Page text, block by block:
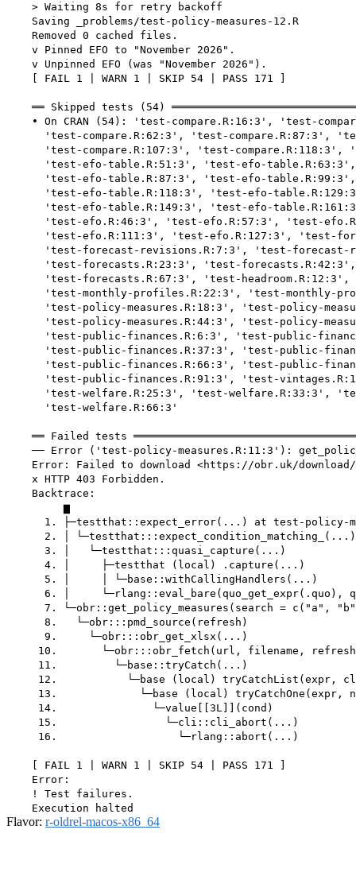
    > Waiting 8s for retry backoff
    Saving _problems/test-policy-measures-12.R
    Removed 0 cached files.
    v Pinned EFO to "November 2026".
    v Unpinned EFO (was "November 2026").
    [ FAIL 1 | WARN 1 | SKIP 54 | PASS 171 ]
══ Skipped tests (54)
• On CRAN (54): 'test-compare.R:16:3', 'test-
'test-compare.R:62:3', 'test-compare.R:87:3',
'test-compare.R:107:3', 'test-compare.R:118:3',
'test-efo-table.R:51:3', 'test-efo-
'test-efo-table.R:87:3', 'test-efo-
'test-efo-table.R:118:3', 'test-efo-
'test-efo-table.R:149:3', 'test-efo-
'test-efo.R:46:3', 'test-efo.R:57:3', 'test-
'test-efo.R:111:3', 'test-efo.R:127:3', 'test-
'test-forecast-revisions.R:7:3', 'test-forecast-
'test-forecasts.R:23:3', 'test-
'test-forecasts.R:67:3', 'test-headroom.R:12:3',
'test-monthly-profiles.R:22:3', 'test-monthly-
'test-policy-measures.R:18:3', 'test-policy-
'test-policy-measures.R:44:3', 'test-policy-
'test-public-finances.R:6:3', 'test-public-
'test-public-finances.R:37:3', 'test-public-
'test-public-finances.R:66:3', 'test-public-
'test-public-finances.R:91:3', 'test-
'test-welfare.R:25:3', 'test-welfare.R:33:3',
      'test-welfare.R:66:3'
══ Failed tests
── Error ('test-policy-measures.R:11:3'):
Error: Failed to download <https://obr.uk/
    x HTTP 403 Forbidden.
    Backtrace:
         ▆
1. ├─testthat::expect_error(...) at test-policy-
      2. │ └─testthat:::expect_condition_matching_(...)
      3. │   └─testthat:::quasi_capture(...)
      4. │     ├─testthat (local) .capture(...)
      5. │     │ └─base::withCallingHandlers(...)
6. │     └─rlang::eval_bare(quo_get_expr(.quo),
7. └─obr::get_policy_measures(search = c("a",
      8.   └─obr:::pmd_source(refresh)
      9.     └─obr:::obr_get_xlsx(...)
10.       └─obr:::obr_fetch(url, filename,
     11.         └─base::tryCatch(...)
12.           └─base (local) tryCatchList(expr,
13.             └─base (local) tryCatchOne(expr,
     14.               └─value[[3L]](cond)
     15.                 └─cli::cli_abort(...)
     16.                   └─rlang::abort(...)
    [ FAIL 1 | WARN 1 | SKIP 54 | PASS 171 ]
    Error:
    ! Test failures.
Flavor: r-oldrel-macos-x86_64